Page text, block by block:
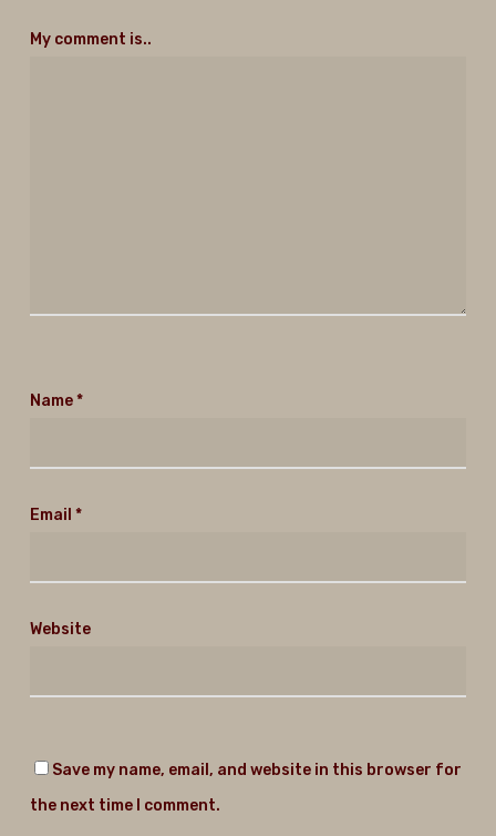
My comment is..
Name*
Email *
Website
Save my name, email, and website in this browser for
the next time I comment.